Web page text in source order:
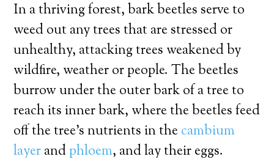
In a thriving forest, bark beetles serve to
weed out any trees that are stressed or
unhealthy, attacking trees weakened by
wildfire, weather or people. The beetles
burrow under the outer bark of a tree to
reach its inner bark, where the beetles feed
off the tree’s nutrients in thecambium
layerandphloem, and lay their eggs.